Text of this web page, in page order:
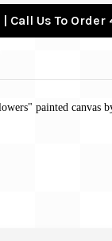
Call Us To Order
painted canvas